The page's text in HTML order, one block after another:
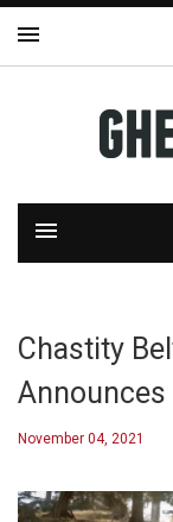
Chastity
Announces
November 04, 2021